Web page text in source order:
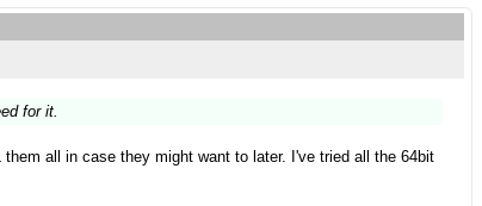
for it.
all in case they might want to later. I've tried all the 64bit